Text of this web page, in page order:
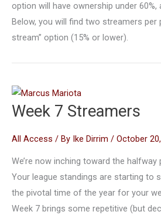
option will have ownership under 60%,
Below, you will find two streamers per
stream” option (15% or lower).
Week 7 Streamers
All Access / By Ike Dirrim / October
We’re now inching toward the
Your league standings are starting to
the pivotal time of the year for your
Week 7 brings some repetitive (but